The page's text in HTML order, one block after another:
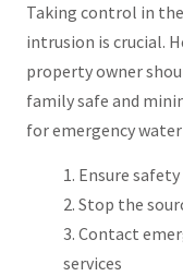
Taking control in
intrusion is crucial.
property owner
family safe and
for emergency
Ensure
Stop the
Contact
services